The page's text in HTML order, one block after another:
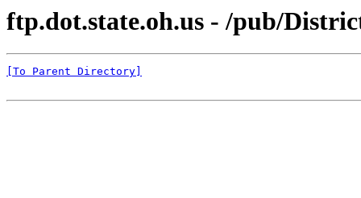
ftp.dot.state.oh.us - /pub/
[To Parent Directory]